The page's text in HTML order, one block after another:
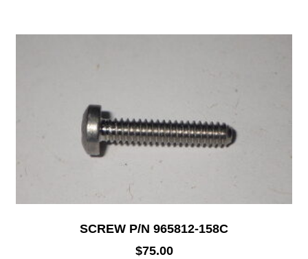
SCREW P/N 965812-158C
$75.00